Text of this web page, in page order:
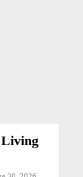
Living